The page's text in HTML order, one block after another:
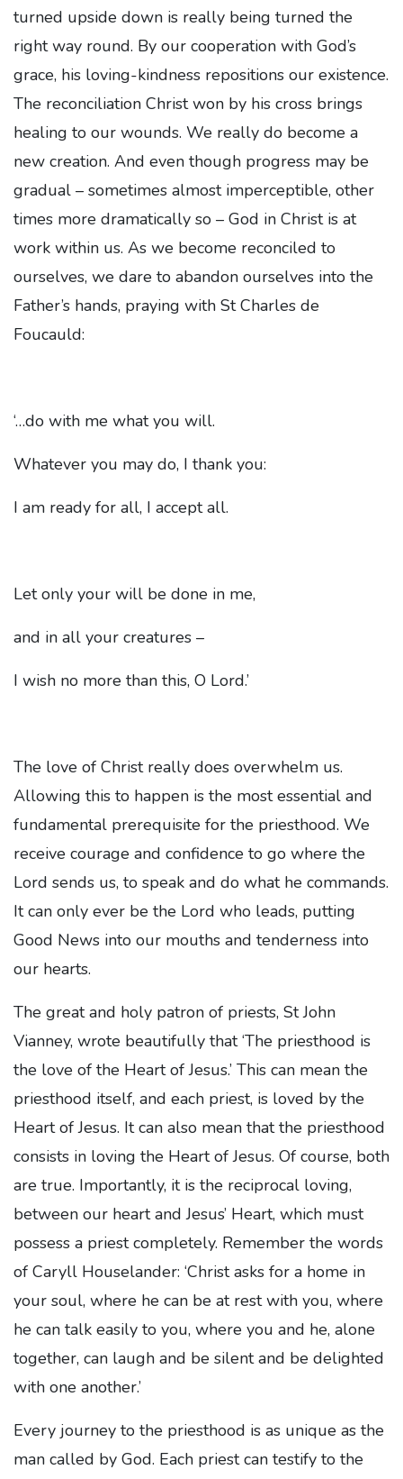
turned upside down is really being turned the
right way round. By our cooperation with God’s
grace, his loving-kindness repositions our existence.
The reconciliation Christ won by his cross brings
healing to our wounds. We really do become a
new creation. And even though progress may be
gradual – sometimes almost imperceptible, other
times more dramatically so – God in Christ is at
work within us. As we become reconciled to
ourselves, we dare to abandon ourselves into the
Father’s hands, praying with St Charles de
Foucauld:
‘…do with me what you will.
Whatever you may do, I thank you:
I am ready for all, I accept all.
Let only your will be done in me,
and in all your creatures –
I wish no more than this, O Lord.’
The love of Christ really does overwhelm us.
Allowing this to happen is the most essential and
fundamental prerequisite for the priesthood. We
receive courage and confidence to go where the
Lord sends us, to speak and do what he commands.
It can only ever be the Lord who leads, putting
Good News into our mouths and tenderness into
our hearts.
The great and holy patron of priests, St John
Vianney, wrote beautifully that ‘The priesthood is
the love of the Heart of Jesus.’ This can mean the
priesthood itself, and each priest, is loved by the
Heart of Jesus. It can also mean that the priesthood
consists in loving the Heart of Jesus. Of course, both
are true. Importantly, it is the reciprocal loving,
between our heart and Jesus’ Heart, which must
possess a priest completely. Remember the words
of Caryll Houselander: ‘Christ asks for a home in
your soul, where he can be at rest with you, where
he can talk easily to you, where you and he, alone
together, can laugh and be silent and be delighted
with one another.’
Every journey to the priesthood is as unique as the
man called by God. Each priest can testify to the